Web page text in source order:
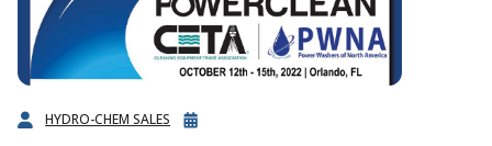
HYDRO-CHEM SALES